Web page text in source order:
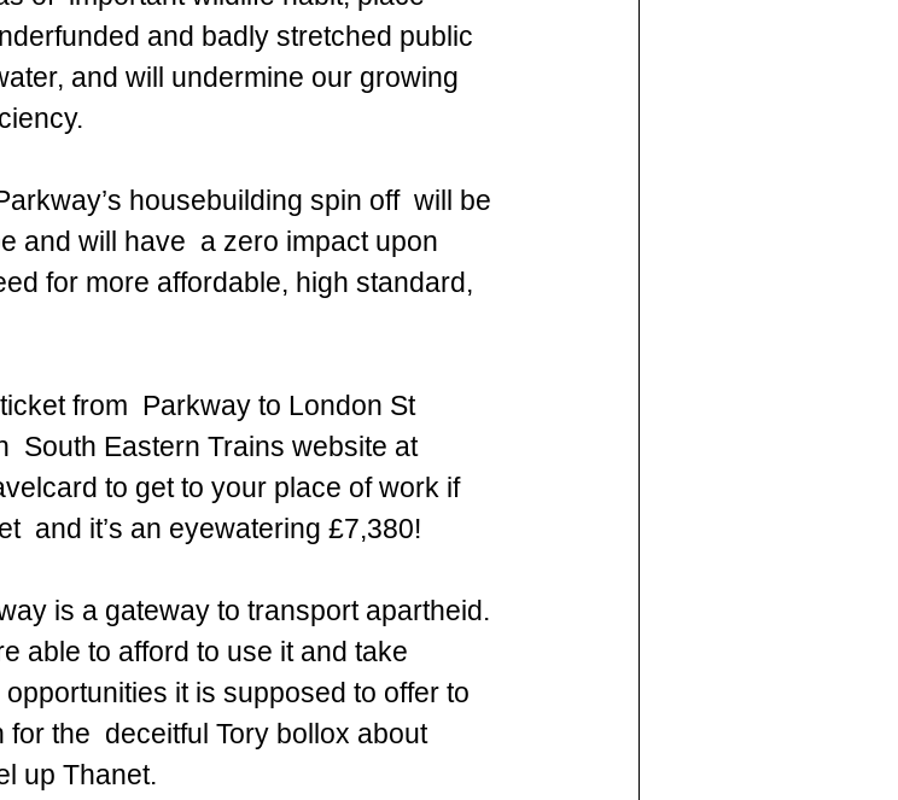
and badly stretched public
and will undermine our growing
housebuilding spin off  will be
and will have  a zero impact upon
for more affordable, high standard,
from  Parkway to London St
South Eastern Trains website at
to get to your place of work if
and it’s an eyewatering £7,380!
is a gateway to transport apartheid.
able to afford to use it and take
it is supposed to offer to
the  deceitful Tory bollox about
up Thanet.